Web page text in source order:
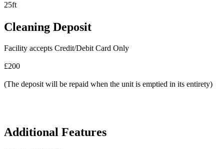
25ft
Cleaning Deposit
Facility accepts Credit/Debit Card Only
£200
(The deposit will be repaid when the unit is emptied in its entirety)
Additional Features